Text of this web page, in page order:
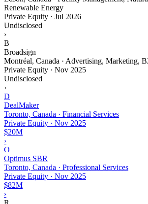
Renewable Energy
Private Equity · Jul 2026
Undisclosed
›
B
Broadsign
Montréal, Canada · Advertising, Marketing,
Private Equity · Nov 2025
Undisclosed
›
D
DealMaker
Toronto, Canada · Financial Services
Private Equity · Nov 2025
$20M
›
O
Optimus SBR
Toronto, Canada · Professional Services
Private Equity · Nov 2025
$82M
›